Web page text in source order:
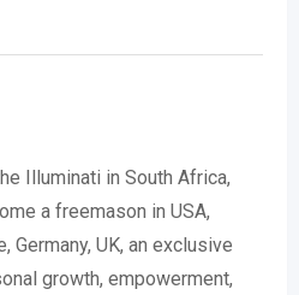
Illuminati in South Africa,
a freemason in USA,
Germany, UK, an exclusive
growth, empowerment,